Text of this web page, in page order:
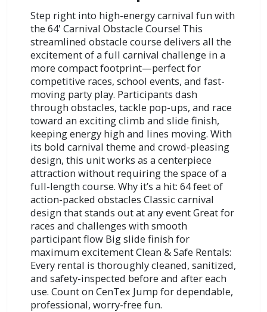
Step right into high-energy carnival fun with
the 64' Carnival Obstacle Course! This
streamlined obstacle course delivers all the
excitement of a full carnival challenge in a
more compact footprint—perfect for
competitive races, school events, and fast-
moving party play. Participants dash
through obstacles, tackle pop-ups, and race
toward an exciting climb and slide finish,
keeping energy high and lines moving. With
its bold carnival theme and crowd-pleasing
design, this unit works as a centerpiece
attraction without requiring the space of a
full-length course. Why it’s a hit: 64 feet of
action-packed obstacles Classic carnival
design that stands out at any event Great for
races and challenges with smooth
participant flow Big slide finish for
maximum excitement Clean & Safe Rentals:
Every rental is thoroughly cleaned, sanitized,
and safety-inspected before and after each
use. Count on CenTex Jump for dependable,
professional, worry-free fun.